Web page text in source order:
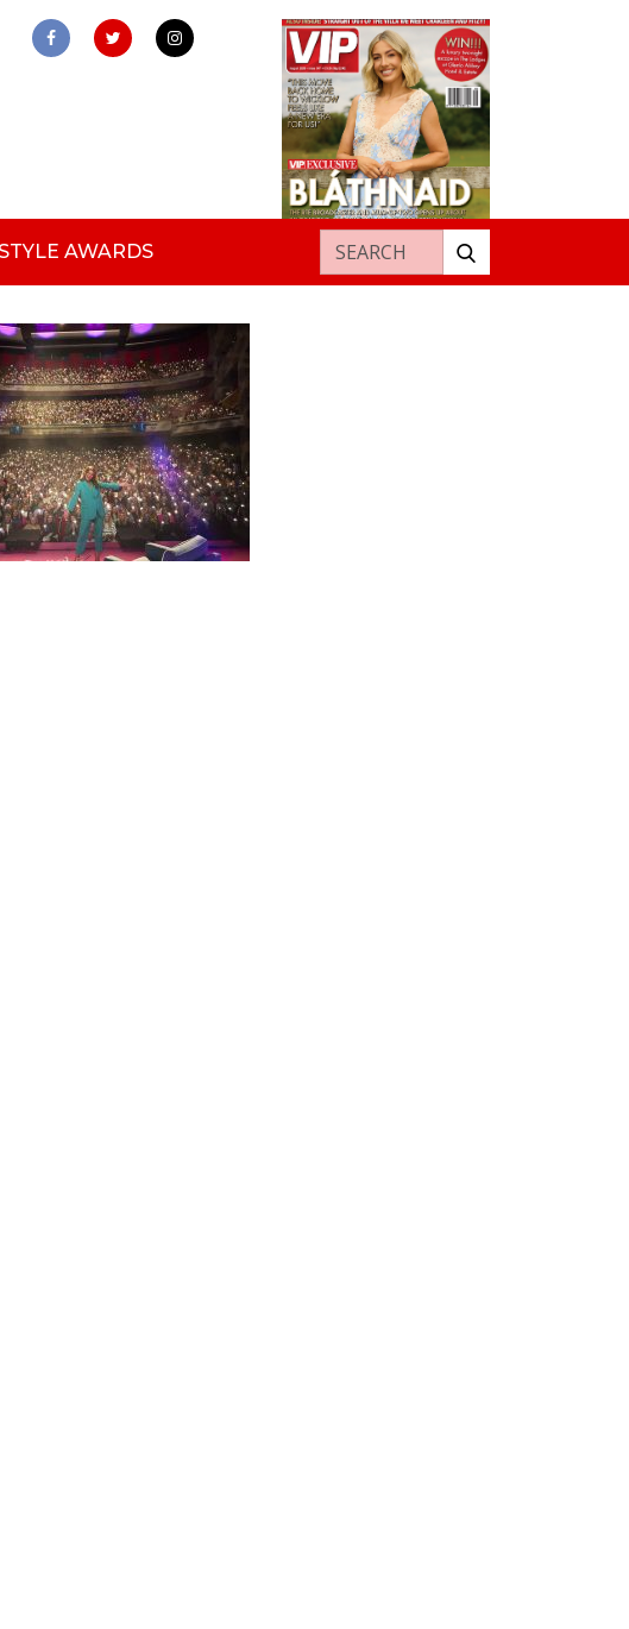
AWARDS Search for: